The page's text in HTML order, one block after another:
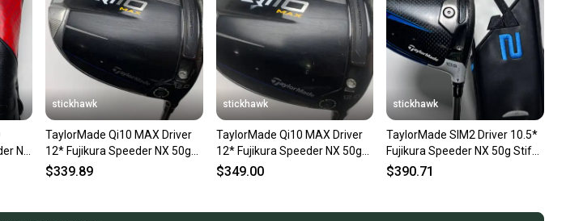
Type: Driver
Golf Club Type: Driver
Brand: TaylorMade
Dexterity: Right-Handed
Handedness: Right-Handed
Shaft Material: Graphite
Sport/Activity: Golf
Flex: Regular
Loft: 9
Club Number: 1 Wood
Item Length: 45.75"
NX
stickhawk
TaylorMade Qi10 MAX Driver
12* Fujikura Speeder NX 50g
Senior Graphite Mens RH
$339.89
stickhawk
TaylorMade Qi10 MAX Driver
12* Fujikura Speeder NX 50g
Stiff Graphite Mens RH
$349.00
stickhawk
TaylorMade SIM2 Driver 10.5*
Fujikura Speeder NX 50g Stiff
Graphite Mens RH HC
$390.71